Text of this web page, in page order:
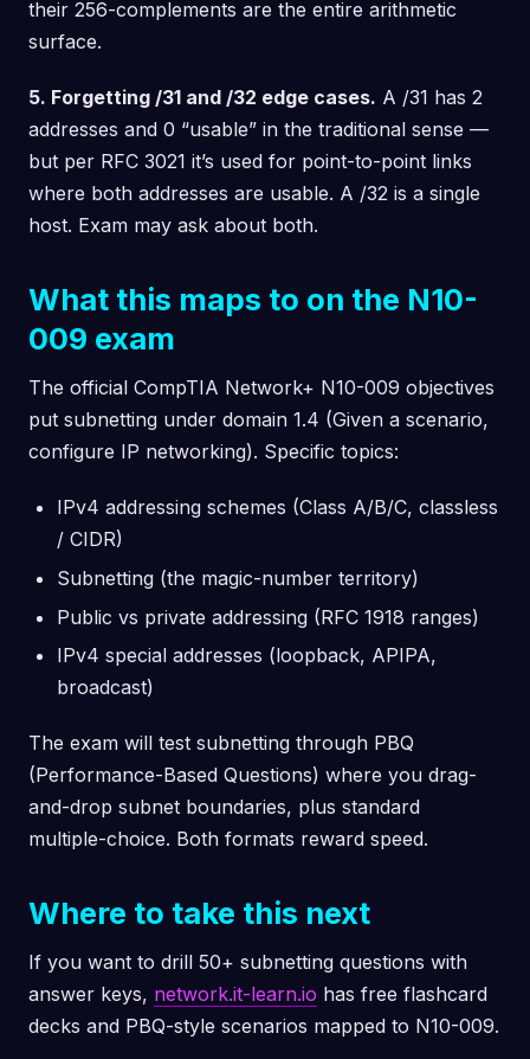
their 256-complements are the entire arithmetic
surface.
5. Forgetting /31 and /32 edge cases. A /31 has 2
addresses and 0 “usable” in the traditional sense —
but per RFC 3021 it’s used for point-to-point links
where both addresses are usable. A /32 is a single
host. Exam may ask about both.
What this maps to on the N10-
009 exam
The official CompTIA Network+ N10-009 objectives
put subnetting under domain 1.4 (Given a scenario,
configure IP networking). Specific topics:
IPv4 addressing schemes (Class A/B/C, classless
/ CIDR)
Subnetting (the magic-number territory)
Public vs private addressing (RFC 1918 ranges)
IPv4 special addresses (loopback, APIPA,
broadcast)
The exam will test subnetting through PBQ
(Performance-Based Questions) where you drag-
and-drop subnet boundaries, plus standard
multiple-choice. Both formats reward speed.
Where to take this next
If you want to drill 50+ subnetting questions with
answer keys, network.it-learn.io has free flashcard
decks and PBQ-style scenarios mapped to N10-009.